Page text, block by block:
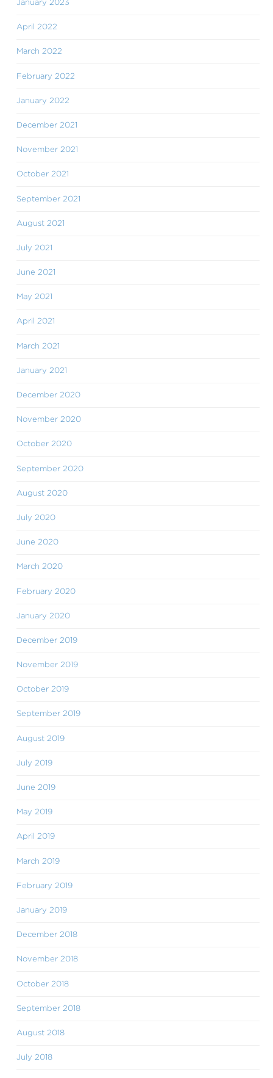
January 2023
April 2022
March 2022
February 2022
January 2022
December 2021
November 2021
October 2021
September 2021
August 2021
July 2021
June 2021
May 2021
April 2021
March 2021
January 2021
December 2020
November 2020
October 2020
September 2020
August 2020
July 2020
June 2020
March 2020
February 2020
January 2020
December 2019
November 2019
October 2019
September 2019
August 2019
July 2019
June 2019
May 2019
April 2019
March 2019
February 2019
January 2019
December 2018
November 2018
October 2018
September 2018
August 2018
July 2018